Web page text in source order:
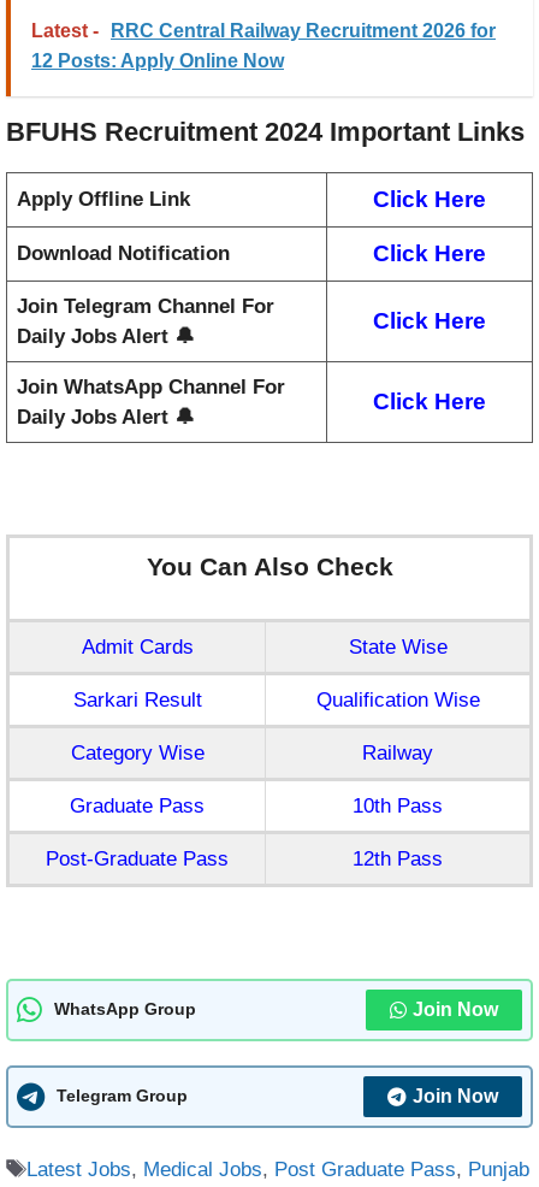
Latest -
RRC Central Railway Recruitment 2026 for
12 Posts: Apply Online Now
BFUHS Recruitment 2024 Important Links
Apply Offline Link Click Here
Download Notification Click Here
Join Telegram Channel For
Daily Jobs Alert 🔔
Click Here
Join WhatsApp Channel For
Daily Jobs Alert 🔔
Click Here
You Can Also Check
Admit Cards State Wise
Sarkari Result Qualification Wise
Category Wise Railway
Graduate Pass 10th Pass
Post-Graduate Pass 12th Pass
WhatsApp Group Join Now
Telegram Group Join Now
Tags
Latest Jobs, Medical Jobs, Post Graduate Pass, Punjab